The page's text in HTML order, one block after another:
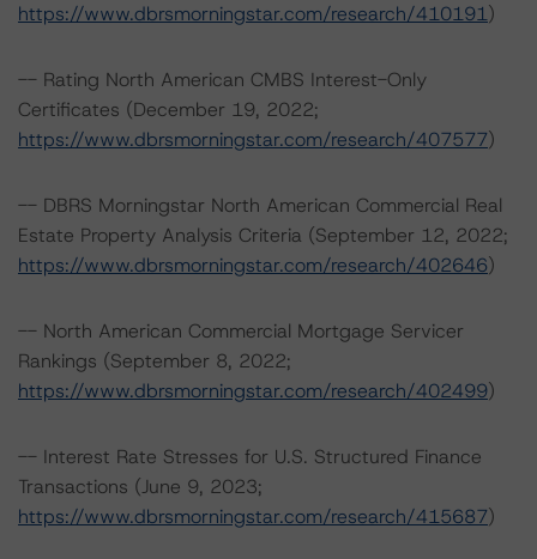
https://www.dbrsmorningstar.com/research/410191)
-- Rating North American CMBS Interest-Only
Certificates (December 19, 2022;
https://www.dbrsmorningstar.com/research/407577)
-- DBRS Morningstar North American Commercial Real
Estate Property Analysis Criteria (September 12, 2022;
https://www.dbrsmorningstar.com/research/402646)
-- North American Commercial Mortgage Servicer
Rankings (September 8, 2022;
https://www.dbrsmorningstar.com/research/402499)
-- Interest Rate Stresses for U.S. Structured Finance
Transactions (June 9, 2023;
https://www.dbrsmorningstar.com/research/415687)